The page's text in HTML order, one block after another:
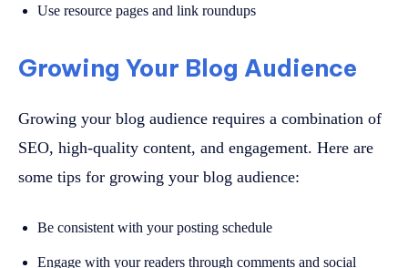
Use resource pages and link roundups
Growing Your Blog Audience
Growing your blog audience requires a combination of
SEO, high-quality content, and engagement. Here are
some tips for growing your blog audience:
Be consistent with your posting schedule
Engage with your readers through comments and social